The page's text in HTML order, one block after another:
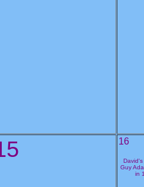
16
Guy
in